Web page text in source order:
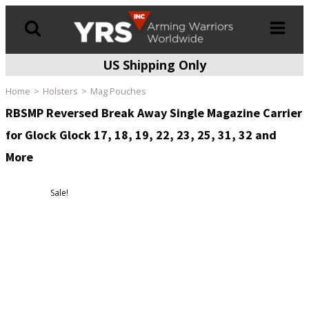
US Shipping Only
Home Holsters Mag Pouches
RBSMP Reversed Break Away Single Magazine Carrier
for Glock Glock 17, 18, 19, 22, 23, 25, 31, 32 and
More
Sale!